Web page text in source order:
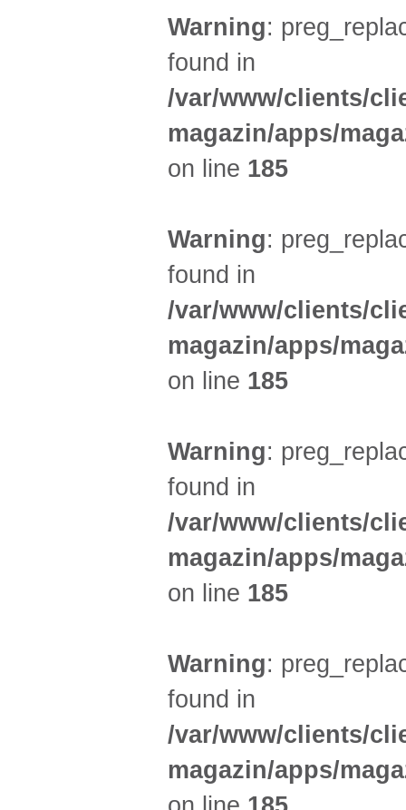
Warning:
found in
/var/www/clients/
magazin/apps/
on line 185
Warning:
found in
/var/www/clients/
magazin/apps/
on line 185
Warning:
found in
/var/www/clients/
magazin/apps/
on line 185
Warning:
found in
/var/www/clients/
magazin/apps/